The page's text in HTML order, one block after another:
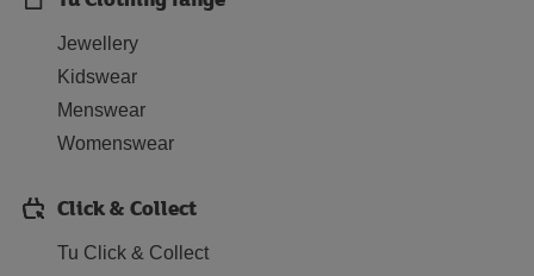
Jewellery
Kidswear
Menswear
Womenswear
Click & Collect
Tu Click & Collect